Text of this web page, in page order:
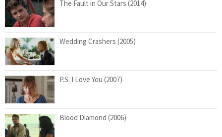
The Fault in Our Stars (2014)
Wedding Crashers (2005)
P.S. I Love You (2007)
Blood Diamond (2006)